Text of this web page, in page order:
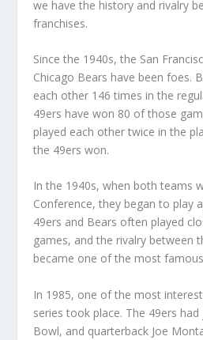
we have the history and rivalry
franchises.
Since the 1940s, the San
Chicago Bears have been foes.
each other 146 times in the
49ers have won 80 of those
played each other twice in the
the 49ers won.
In the 1940s, when both teams
Conference, they began to play
49ers and Bears often played
games, and the rivalry between
became one of the most
In 1985, one of the most
series took place. The 49ers
Bowl, and quarterback Joe